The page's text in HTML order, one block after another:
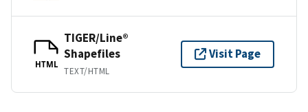
HTML
TIGER/Line®
Shapefiles
TEXT/HTML
Visit Page